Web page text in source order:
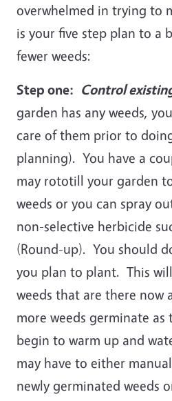
overwhelmed in trying to
is your five step plan to a
fewer weeds:
Step one: Control
garden has any weeds,
care of them prior to
planning). You have a
may rototill your garden
weeds or you can spray
non-selective herbicide
(Round-up). You should
you plan to plant. This
weeds that are there now
more weeds germinate
begin to warm up and
may have to either
newly germinated weeds